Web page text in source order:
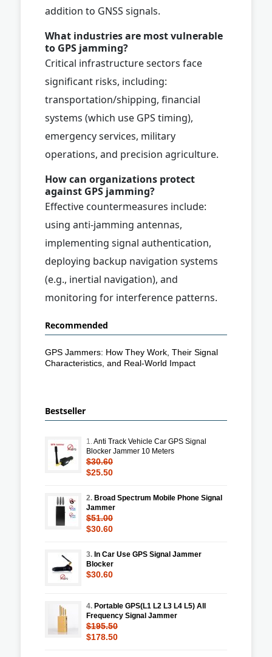
addition to GNSS signals.
What industries are most vulnerable
to GPS jamming?
Critical infrastructure sectors face
significant risks, including:
transportation/shipping, financial
systems (which use GPS timing),
emergency services, military
operations, and precision agriculture.
How can organizations protect
against GPS jamming?
Effective countermeasures include:
using anti-jamming antennas,
implementing signal authentication,
deploying backup navigation systems
(e.g., inertial navigation), and
monitoring for interference patterns.
Recommended
GPS Jammers: How They Work, Their Signal
Characteristics, and Real-World Impact
Bestseller
1.Anti Track Vehicle Car GPS Signal
Blocker Jammer 10 Meters
$30.60
$25.50
2. Broad Spectrum Mobile Phone Signal
Jammer
$51.00
$30.60
3. In Car Use GPS Signal Jammer
Blocker
$30.60
4. Portable GPS(L1 L2 L3 L4 L5) All
Frequency Signal Jammer
$195.50
$178.50